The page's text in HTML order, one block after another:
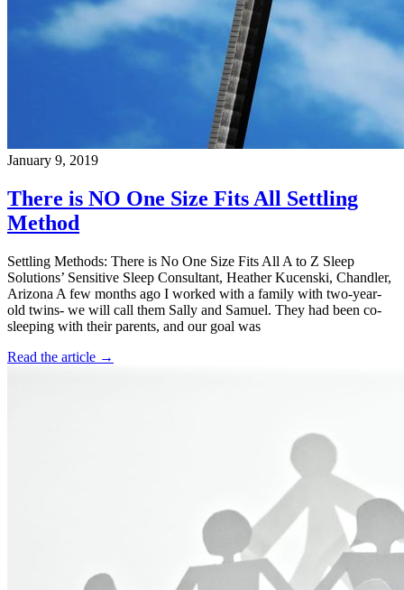
January 9, 2019
There is NO One Size Fits All Settling
Method
Settling Methods: There is No One Size Fits All A to Z Sleep
Solutions’ Sensitive Sleep Consultant, Heather Kucenski, Chandler,
Arizona A few months ago I worked with a family with two-year-
old twins- we will call them Sally and Samuel. They had been co-
sleeping with their parents, and our goal was
Read the article →